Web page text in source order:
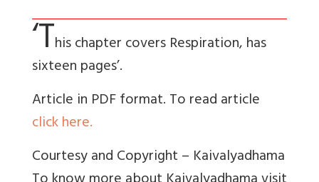
‘This chapter covers Respiration, has
sixteen pages’.
Article in PDF format. To read article
click here.
Courtesy and Copyright – Kaivalyadhama